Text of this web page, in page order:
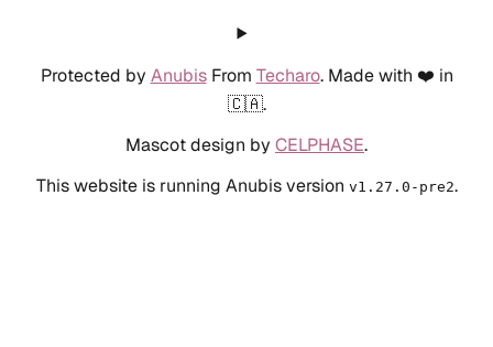
Protected by AnubisFrom Techaro. Made with ❤️ in
🇨🇦.
Mascot design by CELPHASE.
This website is running Anubis version v1.27.0-pre2.